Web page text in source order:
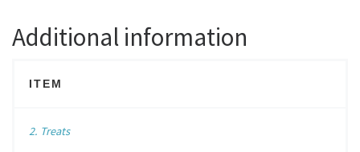
Additional information
ITEM
2. Treats